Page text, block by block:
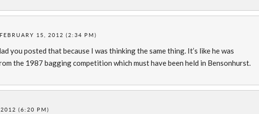
FEBRUARY 15, 2012 (2:34 PM)
you posted that because I was thinking the same thing. It’s like he was
the 1987 bagging competition which must have been held in Bensonhurst.
2012 (6:20 PM)